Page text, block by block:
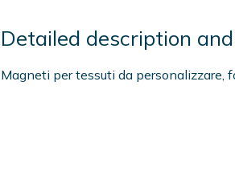
Detailed description
Magneti per tessuti da personalizzare,